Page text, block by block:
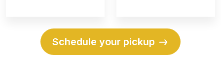
Schedule your pickup